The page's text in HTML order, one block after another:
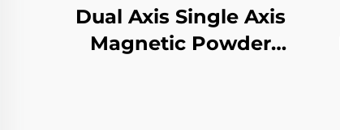
Dual Axis Single Axis
Magnetic Powder